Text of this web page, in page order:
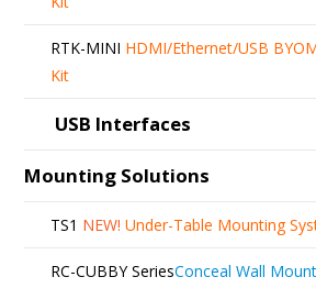
RTK-MINI HDMI/Ethernet/USB
Kit
USB Interfaces
Mounting Solutions
TS1 NEW! Under-Table Mounting
RC-CUBBY SeriesConceal Wall